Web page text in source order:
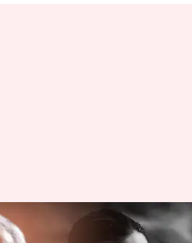
Murders':